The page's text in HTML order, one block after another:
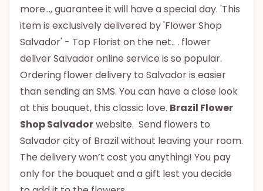
more..., guarantee it will have a special day. 'This
item is exclusively delivered by 'Flower Shop
Salvador' - Top Florist on the net.. . flower
deliver Salvador online service is so popular.
Ordering flower delivery to Salvador is easier
than sending an SMS. You can have a close look
at this bouquet, this classic love. Brazil Flower
Shop Salvadorwebsite. Send flowers to
Salvador city of Brazil without leaving your room.
The delivery won’t cost you anything! You pay
only for the bouquet and a gift lest you decide